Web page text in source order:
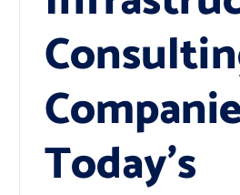
Today’s